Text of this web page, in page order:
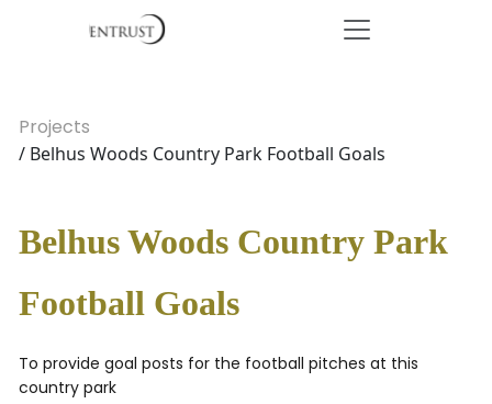
Projects
/ Belhus Woods Country Park Football Goals
Belhus Woods Country Park
Football Goals
To provide goal posts for the football pitches at this
country park